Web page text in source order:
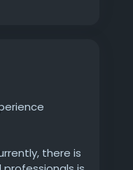
there is